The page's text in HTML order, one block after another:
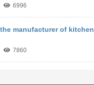
6996
manufacturer of kitchen
7860